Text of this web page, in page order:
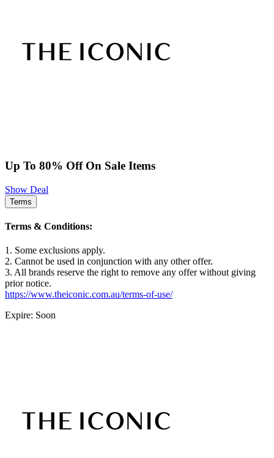
Up To 80% Off On Sale Items
Show Deal
Terms
Terms & Conditions:
1. Some exclusions apply.
2. Cannot be used in conjunction with any other offer.
3. All brands reserve the right to remove any offer without giving
prior notice.
https://www.theiconic.com.au/terms-of-use/
Expire: Soon